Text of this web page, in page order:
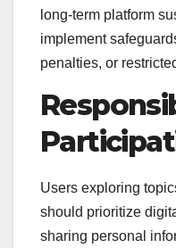
long-term platform
implement
penalties, or
Users exploring
should prioritize
sharing personal